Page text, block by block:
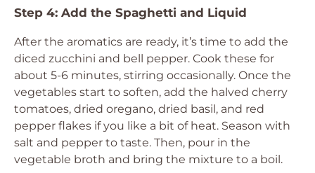
Step 4: Add the Spaghetti and Liquid
After the aromatics are ready, it’s time to add the
diced zucchini and bell pepper. Cook these for
about 5-6 minutes, stirring occasionally. Once the
vegetables start to soften, add the halved cherry
tomatoes, dried oregano, dried basil, and red
pepper flakes if you like a bit of heat. Season with
salt and pepper to taste. Then, pour in the
vegetable broth and bring the mixture to a boil.